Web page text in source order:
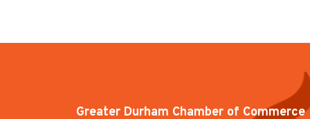
Greater Durham Chamber of Commerce